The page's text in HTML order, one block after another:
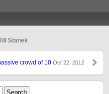
Stanek
crowd of 10 Oct 22, 2012